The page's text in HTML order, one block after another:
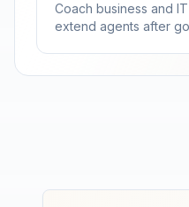
Coach business and
extend agents after